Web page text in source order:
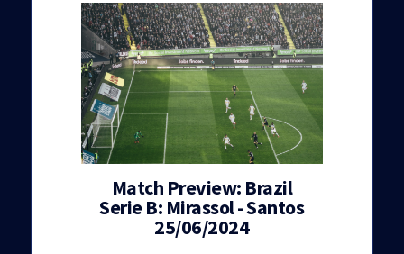
Match Preview: Brazil
Serie B: Mirassol - Santos
25/06/2024